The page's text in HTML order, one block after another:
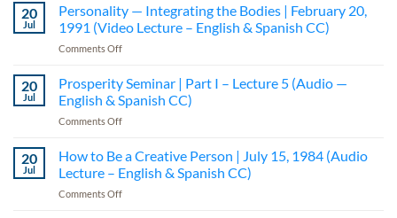
20
Jul
Personality — Integrating the Bodies | February 20,
1991 (Video Lecture – English & Spanish CC)
Comments Offon
—
Integrating
the
Bodies
February
20,
1991
20
Jul
Prosperity Seminar | Part I – Lecture 5 (Audio —
English & Spanish CC)
Comments Offon
Seminar
Part
I
20
Jul
How to Be a Creative Person | July 15, 1984 (Audio
Lecture – English & Spanish CC)
Comments Offon